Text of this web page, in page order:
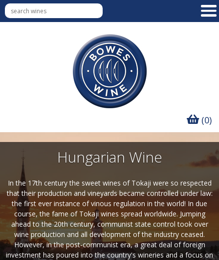
(0)
Hungarian Wine
In the 17th century the sweet wines of Tokaji were so respected
that their production and vineyards became controlled under law:
the first ever instance of vinous regulation in the world! In due
course, the fame of Tokaji wines spread worldwide. Jumping
ahead to the 20th century, communist state control took over
wine production and all development of the industry ceased.
However, in the post-communist era, a great deal of foreign
investment has poured into the country's wineries and a focus on